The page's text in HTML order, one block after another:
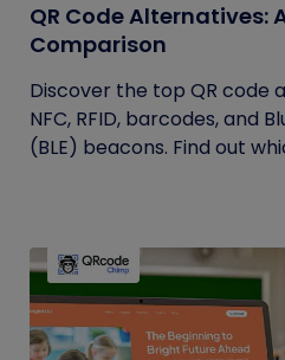
QR Code Alternatives:
Comparison
Discover the top QR code
NFC, RFID, barcodes, and
(BLE) beacons. Find out